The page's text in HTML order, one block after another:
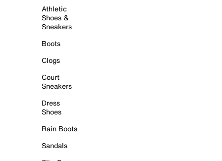
Athletic
Shoes &
Sneakers
Boots
Clogs
Court
Sneakers
Dress
Shoes
Rain Boots
Sandals